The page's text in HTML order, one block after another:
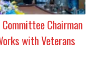
Chairman
with Veterans